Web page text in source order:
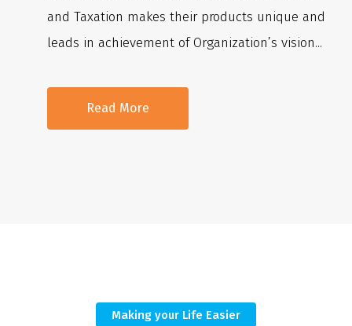
and Taxation makes their products unique and
leads in achievement of Organization’s vision...
Read More
Making your Life Easier